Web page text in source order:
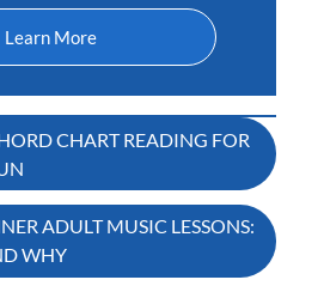
Learn More
CHART READING FOR
ADULT MUSIC LESSONS:
WHY